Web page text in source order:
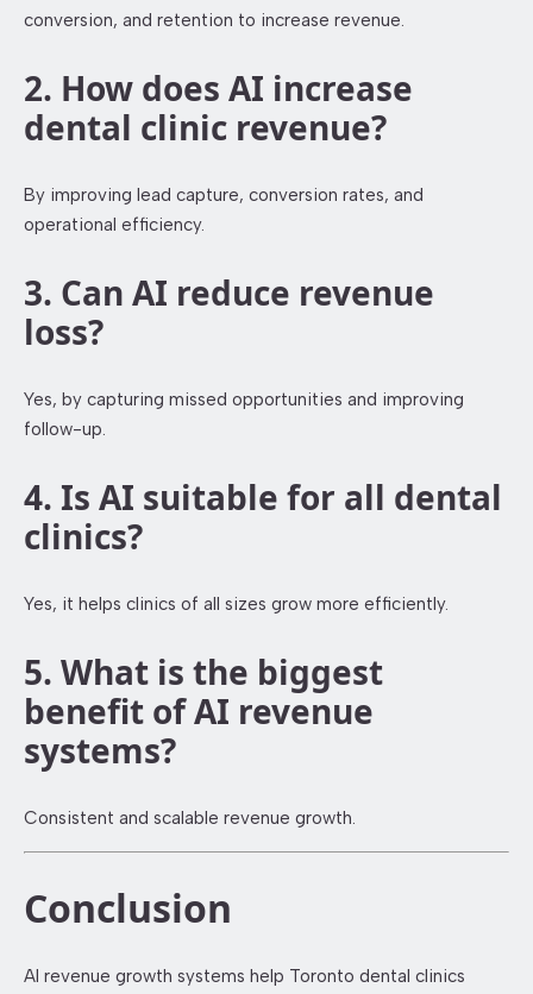
conversion, and retention to increase revenue.
2. How does AI increase
dental clinic revenue?
By improving lead capture, conversion rates, and
operational efficiency.
3. Can AI reduce revenue
loss?
Yes, by capturing missed opportunities and improving
follow-up.
4. Is AI suitable for all dental
clinics?
Yes, it helps clinics of all sizes grow more efficiently.
5. What is the biggest
benefit of AI revenue
systems?
Consistent and scalable revenue growth.
Conclusion
AI revenue growth systems help Toronto dental clinics